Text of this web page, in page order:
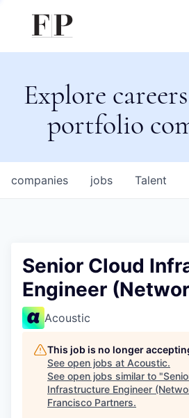
Explore
portfolio
jobs
companies Talent
Senior Cloud
Engineer
Acoustic
This job is no longer
See open jobs at Acoustic.
See open jobs similar to "
Infrastructure Engineer
Francisco Partners.